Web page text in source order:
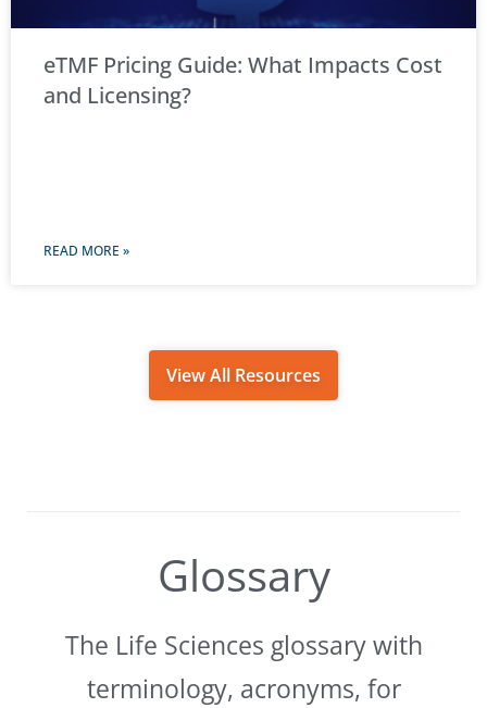
eTMF Pricing Guide: What Impacts Cost
and Licensing?
READ MORE »
View All Resources
Glossary
The Life Sciences glossary with
terminology, acronyms, for